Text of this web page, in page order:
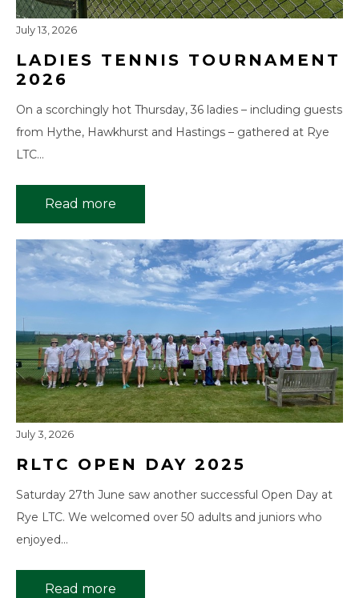
LADIES TENNIS TOURNAMENT
2026
July 13, 2026
On a scorchingly hot Thursday, 36 ladies – including guests
from Hythe, Hawkhurst and Hastings – gathered at Rye
LTC…
Read more
RLTC OPEN DAY 2025
July 3, 2026
Saturday 27th June saw another successful Open Day at
Rye LTC. We welcomed over 50 adults and juniors who
enjoyed…
Read more